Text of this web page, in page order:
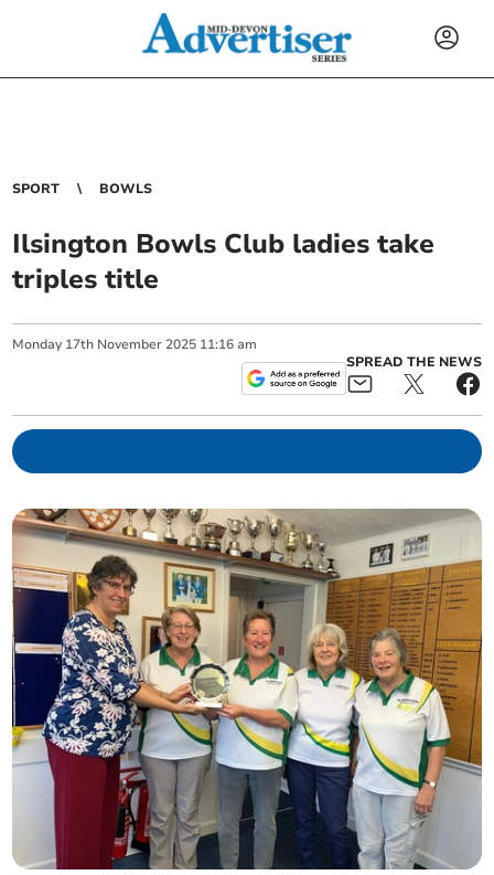
SPORT BOWLS
Ilsington Bowls Club ladies take
triples title
Monday 17th November 2025 11:16 am
SPREAD THE NEWS